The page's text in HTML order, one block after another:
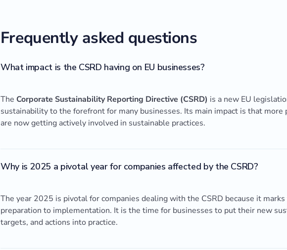
Frequently asked questions
What impact is the CSRD having on EU businesses?
The Corporate Sustainability Reporting Directive (CSRD) is a new EU
sustainability to the forefront for many businesses. Its main impact is that more
are now getting actively involved in sustainable practices.
Why is 2025 a pivotal year for companies affected by the CSRD?
The year 2025 is pivotal for companies dealing with the CSRD because it
preparation to implementation. It is the time for businesses to put their new
targets, and actions into practice.